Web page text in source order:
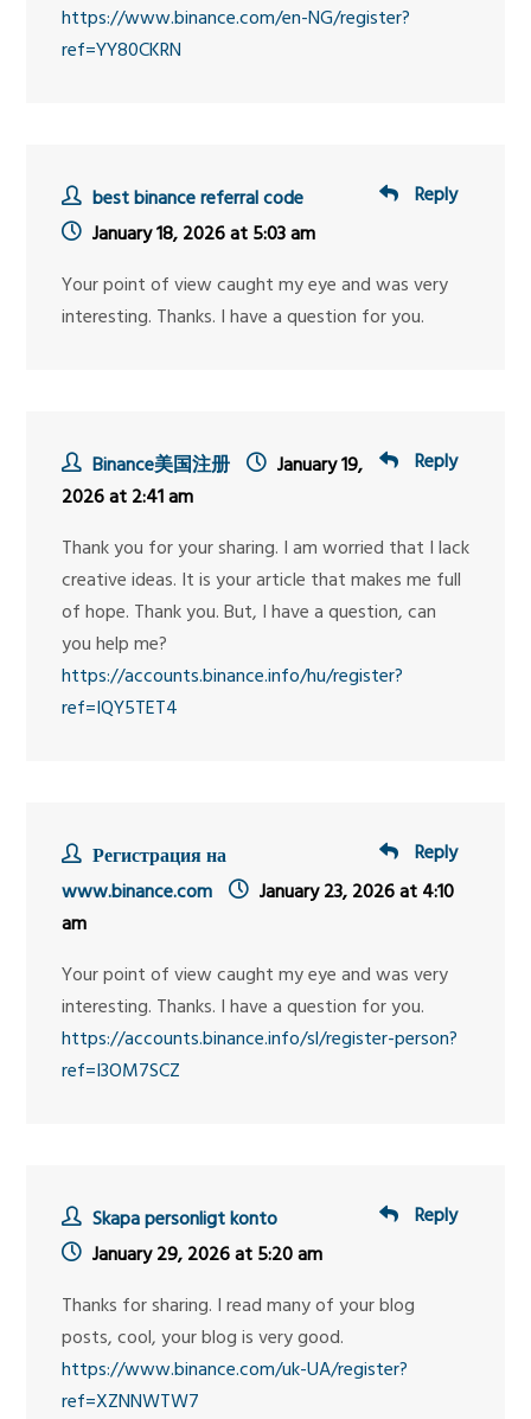
https://www.binance.com/en-NG/register?
ref=YY80CKRN
Reply
best binance referral code
January 18, 2026 at 5:03 am
Your point of view caught my eye and was very
interesting. Thanks. I have a question for you.
Reply
Binance美国注册
January 19,
2026 at 2:41 am
Thank you for your sharing. I am worried that I lack
creative ideas. It is your article that makes me full
of hope. Thank you. But, I have a question, can
you help me?
https://accounts.binance.info/hu/register?
ref=IQY5TET4
Reply
Регистрация на
www.binance.com
January 23, 2026 at 4:10
am
Your point of view caught my eye and was very
interesting. Thanks. I have a question for you.
https://accounts.binance.info/sl/register-person?
ref=I3OM7SCZ
Reply
Skapa personligt konto
January 29, 2026 at 5:20 am
Thanks for sharing. I read many of your blog
posts, cool, your blog is very good.
https://www.binance.com/uk-UA/register?
ref=XZNNWTW7